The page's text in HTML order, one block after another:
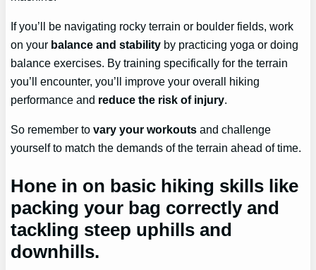
If you’ll be navigating rocky terrain or boulder fields, work
on your balance and stability by practicing yoga or doing
balance exercises. By training specifically for the terrain
you’ll encounter, you’ll improve your overall hiking
performance and reduce the risk of injury.
So remember tovary your workouts and challenge
yourself to match the demands of the terrain ahead of time.
Hone in on basic hiking skills like
packing your bag correctly and
tackling steep uphills and
downhills.